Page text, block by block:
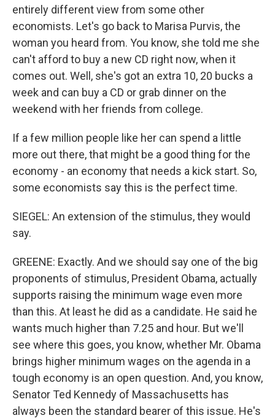
entirely different view from some other
economists. Let's go back to Marisa Purvis, the
woman you heard from. You know, she told me she
can't afford to buy a new CD right now, when it
comes out. Well, she's got an extra 10, 20 bucks a
week and can buy a CD or grab dinner on the
weekend with her friends from college.
If a few million people like her can spend a little
more out there, that might be a good thing for the
economy - an economy that needs a kick start. So,
some economists say this is the perfect time.
SIEGEL: An extension of the stimulus, they would
say.
GREENE: Exactly. And we should say one of the big
proponents of stimulus, President Obama, actually
supports raising the minimum wage even more
than this. At least he did as a candidate. He said he
wants much higher than 7.25 and hour. But we'll
see where this goes, you know, whether Mr. Obama
brings higher minimum wages on the agenda in a
tough economy is an open question. And, you know,
Senator Ted Kennedy of Massachusetts has
always been the standard bearer of this issue. He's